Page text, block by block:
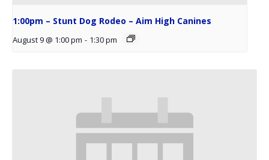
1:00pm – Stunt Dog Rodeo – Aim High Canines
August 9 @ 1:00 pm - 1:30 pm